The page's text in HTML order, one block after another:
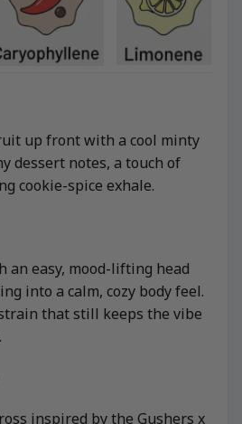
up front with a cool minty
dessert notes, a touch of
cookie-spice exhale.
an easy, mood-lifting head
into a calm, cozy body feel.
that still keeps the vibe
inspired by the Gushers x